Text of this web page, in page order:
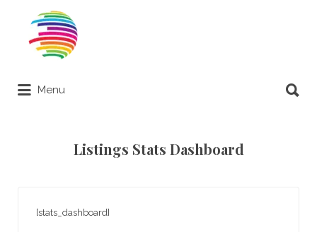
Search
for:
Menu
for:
Listings Stats Dashboard
[stats_dashboard]